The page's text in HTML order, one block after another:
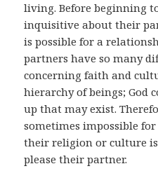
living. Before beginning
inquisitive about their
is possible for a
partners have so many
concerning faith and
hierarchy of beings; God
up that may exist.
sometimes impossible
their religion or culture
please their partner.